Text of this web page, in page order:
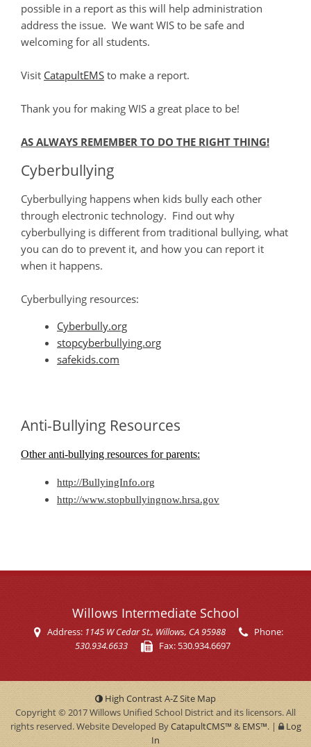
possible in a report as this will help administration
address the issue. We want WIS to be safe and
welcoming for all students.
Visit CatapultEMS to make a report.
Thank you for making WIS a great place to be!
AS ALWAYS REMEMBER TO DO THE RIGHT THING!
Cyberbullying
​Cyberbullying happens when kids bully each other
through electronic technology. Find out why
cyberbullying is different from traditional bullying, what
you can do to prevent it, and how you can report it
when it happens.
Cyberbullying resources:
Cyberbully.org
stopcyberbullying.org
safekids.com
Anti-Bullying Resources
Other anti-bullying resources for parents:
http://BullyingInfo.org
http://www.stopbullyingnow.hrsa.gov
Willows Intermediate School
Address: 1145 W Cedar St., Willows, CA 95988
Phone:
530.934.6633
Fax: 530.934.6697
High ContrastA-ZSite Map
Copyright © 2017Willows Unified School Districtand its licensors. All
rights reserved. Website Developed ByCatapultCMS™ & EMS™. |
Log
In